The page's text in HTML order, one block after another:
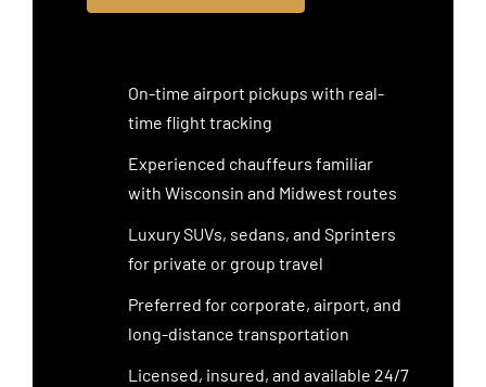
On-time airport pickups with real-
time flight tracking
Experienced chauffeurs familiar
with Wisconsin and Midwest routes
Luxury SUVs, sedans, and Sprinters
for private or group travel
Preferred for corporate, airport, and
long-distance transportation
Licensed, insured, and available 24/7